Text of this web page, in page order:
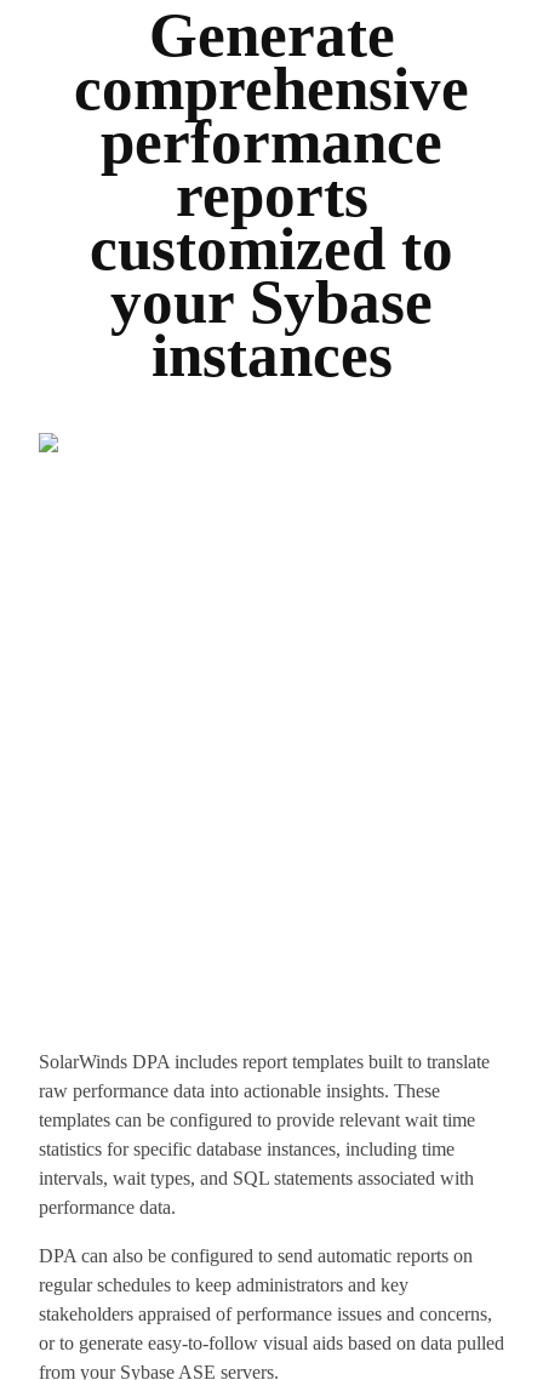
Generate
comprehensive
performance
reports
customized to
your Sybase
instances
SolarWinds DPA includes report templates built to translate
raw performance data into actionable insights. These
templates can be configured to provide relevant wait time
statistics for specific database instances, including time
intervals, wait types, and SQL statements associated with
performance data.
DPA can also be configured to send automatic reports on
regular schedules to keep administrators and key
stakeholders appraised of performance issues and concerns,
or to generate easy-to-follow visual aids based on data pulled
from your Sybase ASE servers.